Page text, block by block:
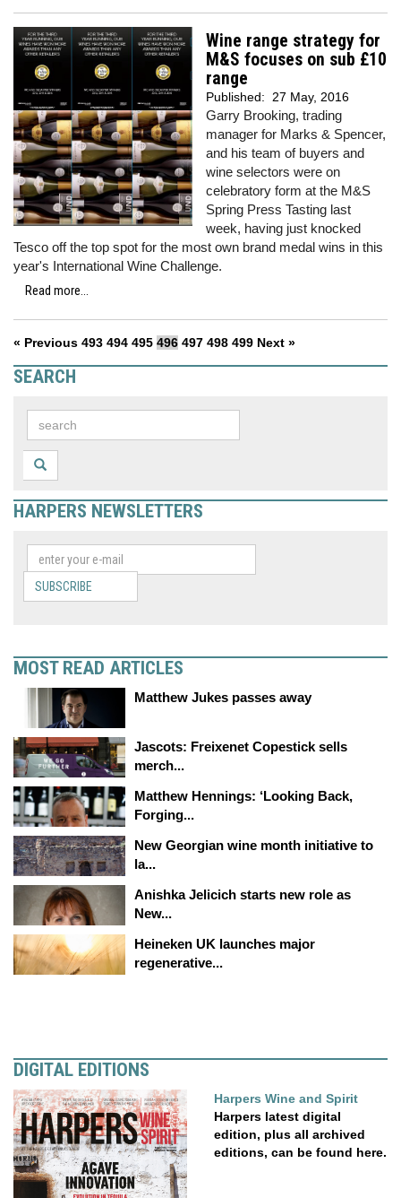
Wine range strategy for
M&S focuses on sub £10
range
Published: 27 May, 2016
Garry Brooking, trading
manager for Marks & Spencer,
and his team of buyers and
wine selectors were on
celebratory form at the M&S
Spring Press Tasting last
week, having just knocked
Tesco off the top spot for the most own brand medal wins in this
year's International Wine Challenge.
Read more...
« Previous 493 494 495 496 497 498 499 Next »
SEARCH
HARPERS NEWSLETTERS
SUBSCRIBE
MOST READ ARTICLES
Matthew Jukes passes away
Jascots: Freixenet Copestick sells
merch...
Matthew Hennings: ‘Looking Back,
Forging...
New Georgian wine month initiative to
la...
Anishka Jelicich starts new role as
New...
Heineken UK launches major
regenerative...
DIGITAL EDITIONS
Harpers Wine and Spirit
Harpers latest digital
edition, plus all archived
editions, can be found here.